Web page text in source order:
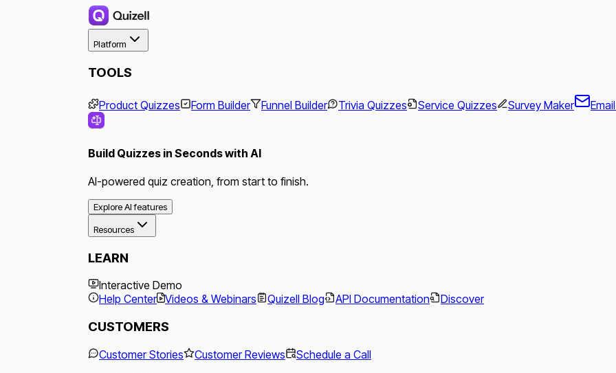
Platform
TOOLS
Product Quizzes Form Builder Funnel Builder Trivia Quizzes Service Quizzes Survey Maker
Build Quizzes in Seconds with AI
AI-powered quiz creation, from start to finish.
Explore AI features
Resources
LEARN
Interactive Demo
Help Center Videos & Webinars Quizell Blog API Documentation Discover
CUSTOMERS
Customer Stories Customer Reviews Schedule a Call